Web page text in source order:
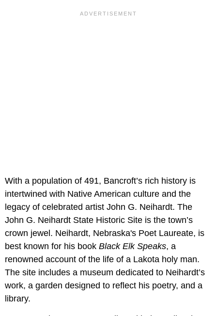
With a population of 491, Bancroft’s rich history is
intertwined with Native American culture and the
legacy of celebrated artist John G. Neihardt. The
John G. Neihardt State Historic Site is the town’s
crown jewel. Neihardt, Nebraska's Poet Laureate, is
best known for his book Black Elk Speaks, a
renowned account of the life of a Lakota holy man.
The site includes a museum dedicated to Neihardt’s
work, a garden designed to reflect his poetry, and a
library.